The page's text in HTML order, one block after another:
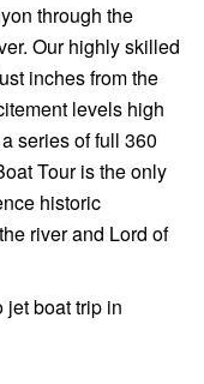
through the
Our highly skilled
inches from the
levels high
series of full 360
Tour is the only
historic
river and Lord of
boat trip in